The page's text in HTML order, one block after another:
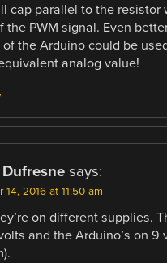
cap parallel to the resistor
the PWM signal. Even
of the Arduino could be
analog value!
says:
14, 2016 at 11:50 am
on different supplies.
and the Arduino’s on 9